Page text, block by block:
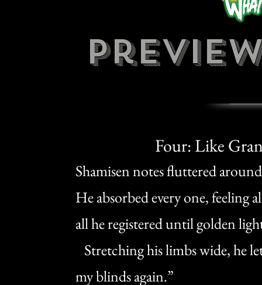
Four: Like
Shamisen notes fluttered
He absorbed every one, feeling
all he registered until golden
Stretching his limbs wide, he
my blinds again.”